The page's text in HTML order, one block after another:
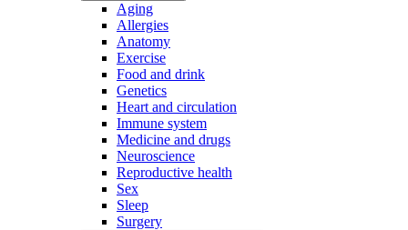
Aging
Allergies
Anatomy
Exercise
Food and drink
Genetics
Heart and circulation
Immune system
Medicine and drugs
Neuroscience
Reproductive health
Sex
Sleep
Surgery